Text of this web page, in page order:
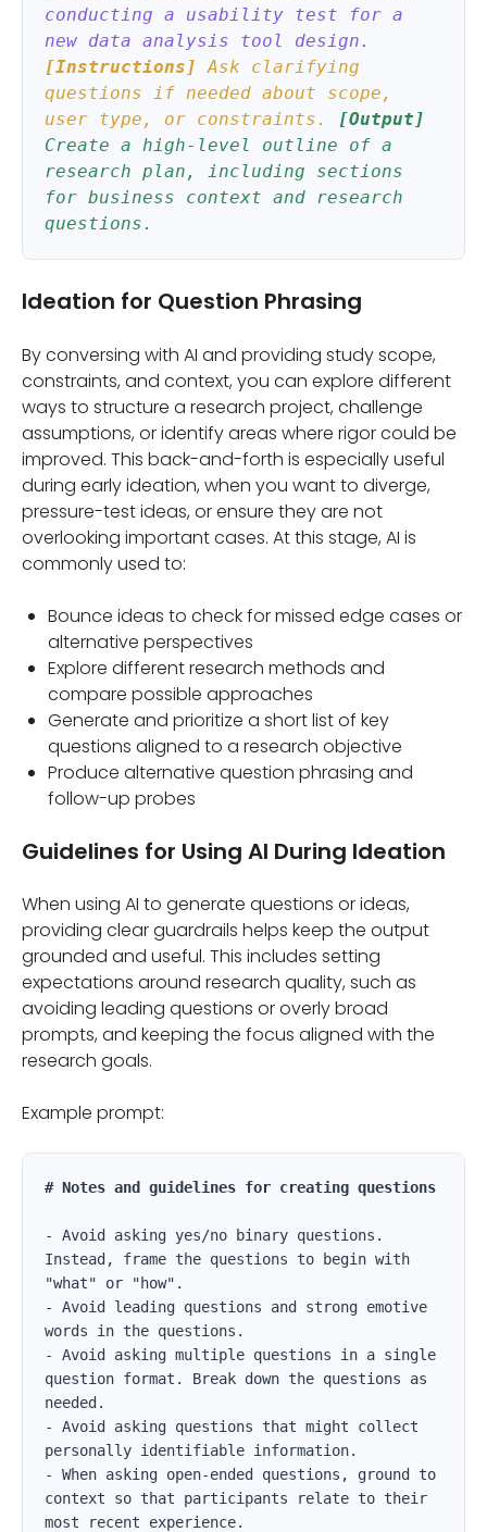
conducting a usability test for a
new data analysis tool design.
[Instructions] Ask clarifying
questions if needed about scope,
user type, or constraints.
[Output]
Create a high-level outline of a
research plan, including sections
for business context and research
questions.
Ideation for Question Phrasing
By conversing with AI and providing study scope,
constraints, and context, you can explore different
ways to structure a research project, challenge
assumptions, or identify areas where rigor could be
improved. This back-and-forth is especially useful
during early ideation, when you want to diverge,
pressure-test ideas, or ensure they are not
overlooking important cases. At this stage, AI is
commonly used to:
Bounce ideas to check for missed edge cases or
alternative perspectives
Explore different research methods and
compare possible approaches
Generate and prioritize a short list of key
questions aligned to a research objective
Produce alternative question phrasing and
follow-up probes
Guidelines for Using AI During Ideation
When using AI to generate questions or ideas,
providing clear guardrails helps keep the output
grounded and useful. This includes setting
expectations around research quality, such as
avoiding leading questions or overly broad
prompts, and keeping the focus aligned with the
research goals.
Example prompt:
# Notes and guidelines for creating questions
- Avoid asking yes/no binary questions.
Instead, frame the questions to begin with
"what" or "how".
- Avoid leading questions and strong emotive
words in the questions.
- Avoid asking multiple questions in a single
question format. Break down the questions as
needed.
- Avoid asking questions that might collect
personally identifiable information.
- When asking open-ended questions, ground to
context so that participants relate to their
most recent experience.